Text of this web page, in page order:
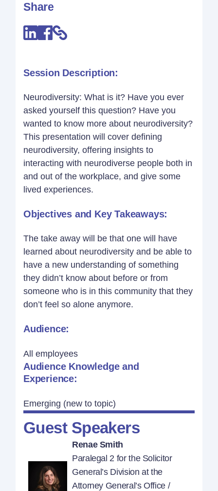
Session Description:
Neurodiversity: What is it? Have you ever
asked yourself this question? Have you
wanted to know more about neurodiversity?
This presentation will cover defining
neurodiversity, offering insights to
interacting with neurodiverse people both in
and out of the workplace, and give some
lived experiences.
Objectives and Key Takeaways:
The take away will be that one will have
learned about neurodiversity and be able to
have a new understanding of something
they didn’t know about before or from
someone who is in this community that they
don’t feel so alone anymore.
Audience:
All employees
Audience Knowledge and
Experience:
Emerging (new to topic)
Guest Speakers
Renae Smith
Paralegal 2 for the Solicitor
General’s Division at the
Attorney General’s Office /
Share